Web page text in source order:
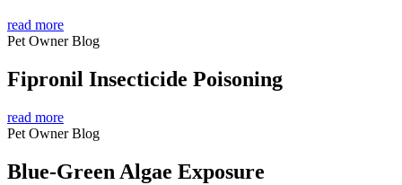
read more
Pet Owner Blog
Fipronil Insecticide Poisoning
read more
Pet Owner Blog
Blue-Green Algae Exposure